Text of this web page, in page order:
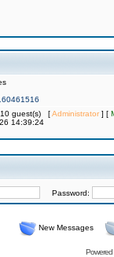
guest(s) [Administrator] [
14:39:24
Password:
New Messages